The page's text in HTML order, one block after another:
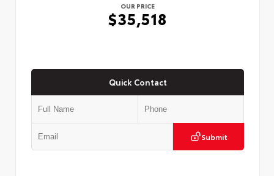
OUR PRICE
$35,518
Quick Contact
Submit